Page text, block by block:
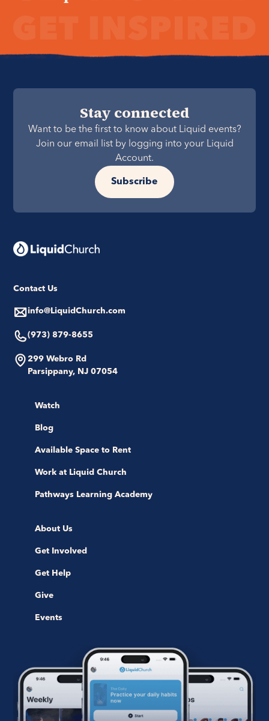
Stay connected
Want to be the first to know about Liquid events?
Join our email list by logging into your Liquid
Account.
Subscribe
Contact Us
info@LiquidChurch.com
(973) 879-8655
299 Webro Rd
Parsippany, NJ 07054
Watch
Blog
Available Space to Rent
Work at Liquid Church
Pathways Learning Academy
About Us
Get Involved
Get Help
Give
Events